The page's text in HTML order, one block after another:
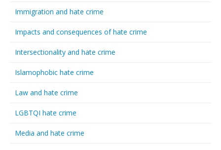
Immigration and hate crime
Impacts and consequences of hate crime
Intersectionality and hate crime
Islamophobic hate crime
Law and hate crime
LGBTQI hate crime
Media and hate crime